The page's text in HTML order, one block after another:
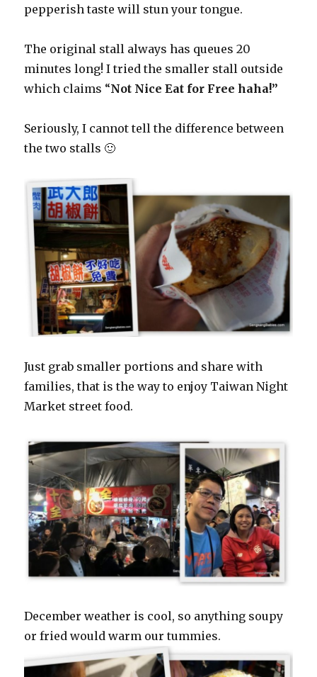
pepperish taste will stun your tongue.
The original stall always has queues 20
minutes long! I tried the smaller stall outside
which claims “Not Nice Eat for Free haha!”
Seriously, I cannot tell the difference between
the two stalls 🙂
Just grab smaller portions and share with
families, that is the way to enjoy Taiwan Night
Market street food.
December weather is cool, so anything soupy
or fried would warm our tummies.